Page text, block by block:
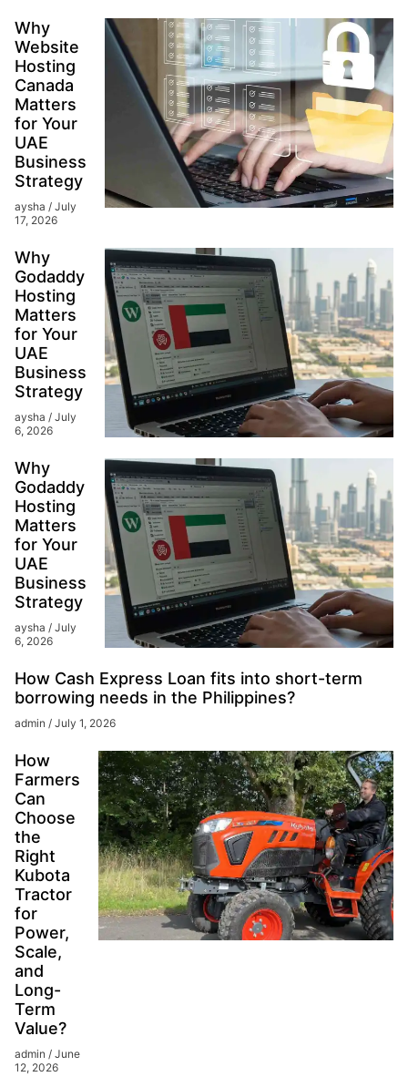
Why
Website
Hosting
Canada
Matters
for Your
UAE
Business
Strategy
aysha
July
17, 2026
Why
Godaddy
Hosting
Matters
for Your
UAE
Business
Strategy
aysha
July
6, 2026
Why
Godaddy
Hosting
Matters
for Your
UAE
Business
Strategy
aysha
July
6, 2026
How Cash Express Loan fits into short-term
borrowing needs in the Philippines?
admin July 1, 2026
How
Farmers
Can
Choose
the
Right
Kubota
Tractor
for
Power,
Scale,
and
Long-
Term
Value?
admin
June
12, 2026